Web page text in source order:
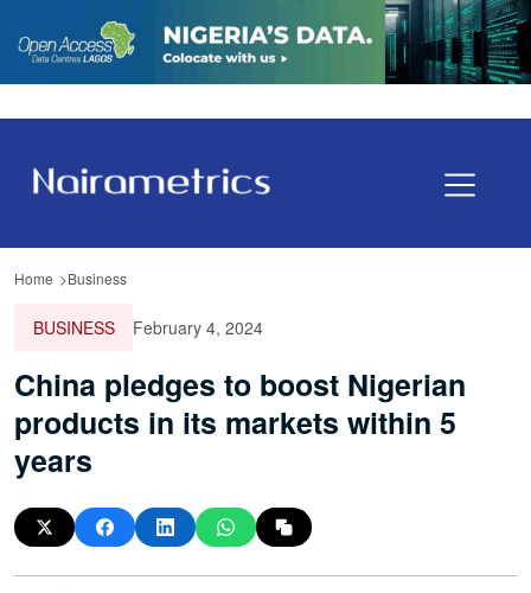
Home Business
BUSINESS February 4, 2024
China pledges to boost Nigerian
products in its markets within 5
years